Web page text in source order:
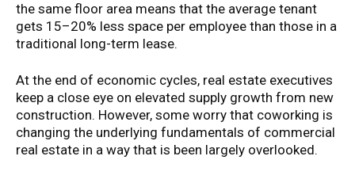
the same floor area means that the average tenant
gets 15–20% less space per employee than those in a
traditional long-term lease.
At the end of economic cycles, real estate executives
keep a close eye on elevated supply growth from new
construction. However, some worry that coworking is
changing the underlying fundamentals of commercial
real estate in a way that is been largely overlooked.